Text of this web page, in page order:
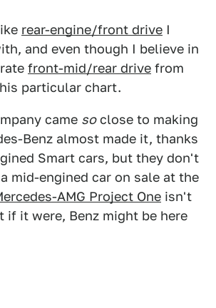
rear-engine/front drive I
and even though I believe in
front-mid/rear drive from
particular chart.
came soclose to making
Benz almost made it, thanks
Smart cars, but they don't
mid-engined car on sale at the
AMG Project One isn't
if it were, Benz might be here